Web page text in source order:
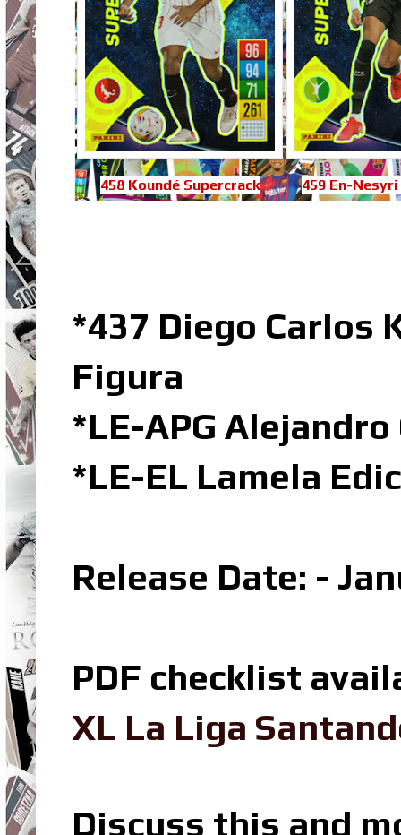
458 Koundé Supercrack 459 En-
*437 Diego Carlos
Figura
*LE-APG
*LE-EL Lamela
Release Date: -
PDF checklist
XL La Liga
Discuss this and